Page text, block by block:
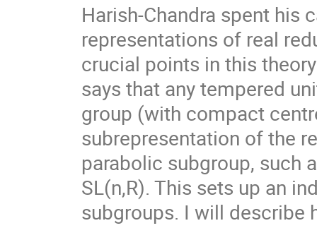
Harish-Chandra spent his
representations of real
crucial points in this
says that any tempered
group (with compact
subrepresentation of the
parabolic subgroup, such
SL(n,R). This sets up an
subgroups. I will describe